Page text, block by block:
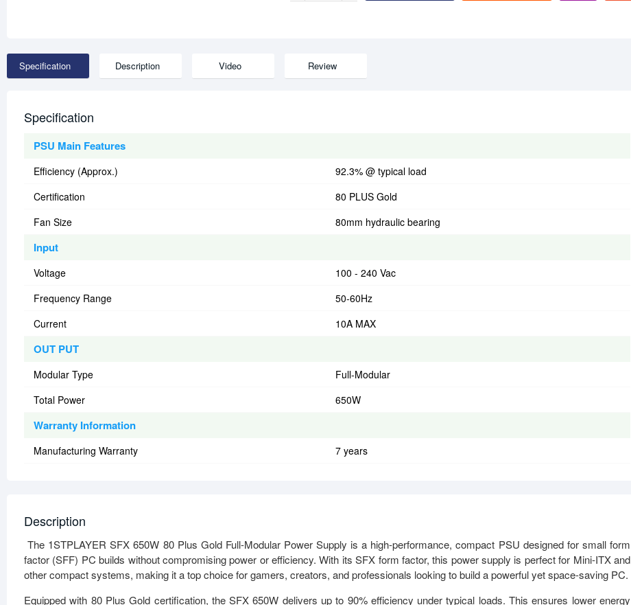
Specification Description Video Review
Specification
PSU Main Features
Efficiency (Approx.)
92.3% @ typical load
Certification
80 PLUS Gold
Fan Size
80mm hydraulic bearing
Input
Voltage
100 - 240 Vac
Frequency Range
50-60Hz
Current
10A MAX
OUT PUT
Modular Type
Full-Modular
Total Power
650W
Warranty Information
Manufacturing Warranty 7 years
Description
The 1STPLAYER SFX 650W 80 Plus Gold Full-Modular Power Supply is a high-performance, compact PSU designed for small form
factor (SFF) PC builds without compromising power or efficiency. With its SFX form factor, this power supply is perfect for Mini-ITX and
other compact systems, making it a top choice for gamers, creators, and professionals looking to build a powerful yet space-saving PC.
Equipped with 80 Plus Gold certification, the SFX 650W delivers up to 90% efficiency under typical loads. This ensures lower energy